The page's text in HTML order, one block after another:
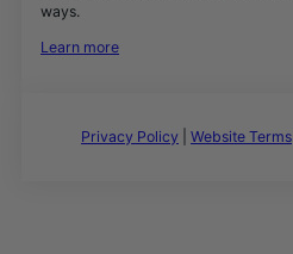
ways.
Learn more
Privacy Policy Website Terms